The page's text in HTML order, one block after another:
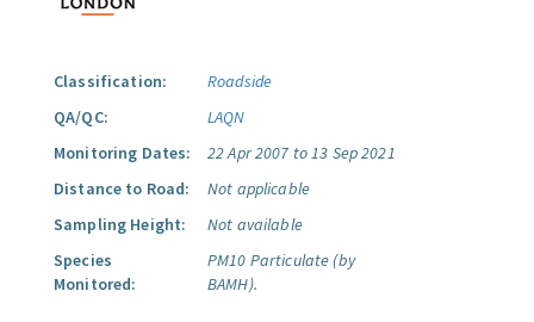
Classification:
Roadside
QA/QC:
LAQN
Monitoring Dates:
22 Apr 2007 to 13 Sep 2021
Distance to Road:
Not applicable
Sampling Height:
Not available
Species
Monitored:
PM10 Particulate (by
BAMH).